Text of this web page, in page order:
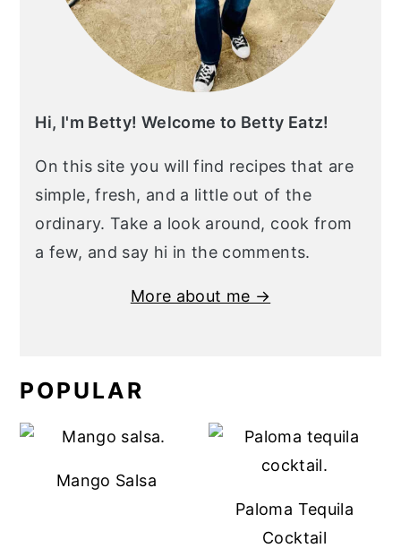
Hi, I'm Betty! Welcome to Betty Eatz!
On this site you will find recipes that are
simple, fresh, and a little out of the
ordinary. Take a look around, cook from
a few, and say hi in the comments.
More about me →
POPULAR
Mango Salsa
Paloma Tequila
Cocktail